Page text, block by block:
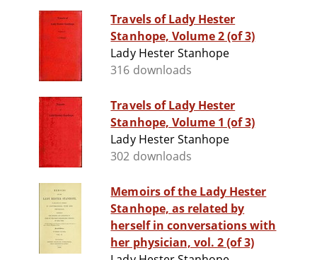
Travels of Lady Hester
Stanhope, Volume 2 (of 3)
Lady Hester Stanhope
316 downloads
Travels of Lady Hester
Stanhope, Volume 1 (of 3)
Lady Hester Stanhope
302 downloads
Memoirs of the Lady Hester
Stanhope, as related by
herself in conversations with
her physician, vol. 2 (of 3)